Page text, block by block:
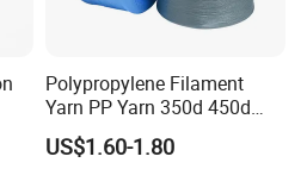
Polypropylene Filament
Yarn PP Yarn 350d 450d
600d 900d 1250d 2000d
US$1.60-1.80